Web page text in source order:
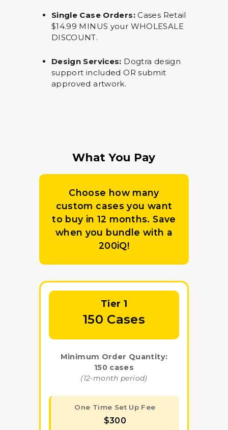
Single Case Orders:Cases Retail
$14.99 MINUS your WHOLESALE
DISCOUNT.
Design Services: Dogtra design
support included OR submit
approved artwork.
What You Pay
Choose how many
custom cases you want
to buy in 12 months. Save
when you bundle with a
200iQ!
Tier 1
150 Cases
Minimum Order Quantity:
150 cases
(12-month period)
One Time Set Up Fee
$300